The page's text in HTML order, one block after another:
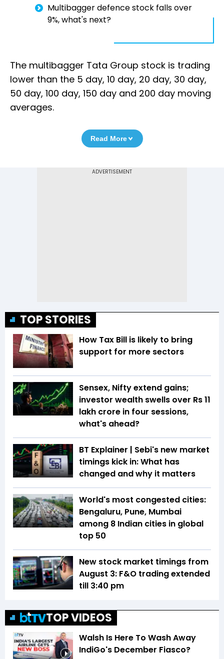
Multibagger defence stock falls over
9%, what's next?
The multibagger Tata Group stock is trading
lower than the 5 day, 10 day, 20 day, 30 day,
50 day, 100 day, 150 day and 200 day moving
averages.
Read More
TOP STORIES
How Tax Bill is likely to bring
support for more sectors
Sensex, Nifty extend gains;
investor wealth swells over Rs 11
lakh crore in four sessions,
what's ahead?
BT Explainer | Sebi's new market
timings kick in: What has
changed and why it matters
World's most congested cities:
Bengaluru, Pune, Mumbai
among 8 Indian cities in global
top 50
New stock market timings from
August 3: F&O trading extended
till 3:40 pm
TOP VIDEOS
Walsh Is Here To Wash Away
IndiGo's December Fiasco?